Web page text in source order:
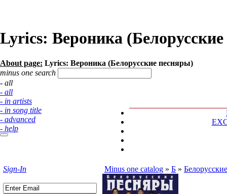
Lyrics: Вероника
About page: Lyrics: Вероника (Белорусские песняры)
minus one search
- all
- all
- in artists
- in song title
- advanced
- help
Sign-In Minus one catalog » Б »